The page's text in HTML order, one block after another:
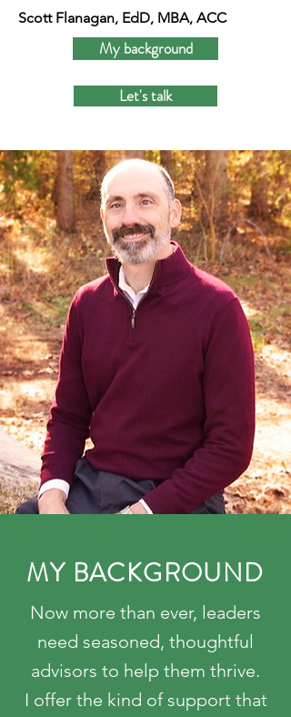
Scott Flanagan, EdD, MBA, ACC
My background
Let's talk
MY BACKGROUND
Now more than ever, leaders
need seasoned, thoughtful
advisors to help them thrive.
I offer the kind of support that